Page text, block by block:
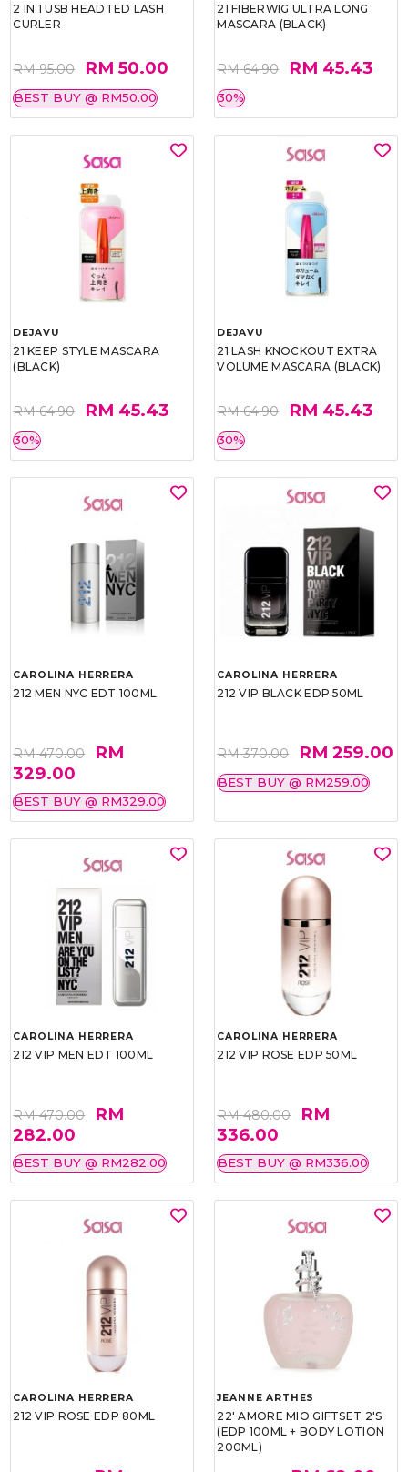
2 IN 1 USB HEADTED LASH
CURLER
RM 95.00 RM 50.00
BEST BUY @ RM50.00
21 FIBERWIG ULTRA LONG
MASCARA (BLACK)
RM 64.90 RM 45.43
30%
DEJAVU
21 KEEP STYLE MASCARA
(BLACK)
RM 64.90 RM 45.43
30%
DEJAVU
21 LASH KNOCKOUT EXTRA
VOLUME MASCARA (BLACK)
RM 64.90 RM 45.43
30%
CAROLINA HERRERA
212 MEN NYC EDT 100ML
RM 470.00
RM
329.00
BEST BUY @ RM329.00
CAROLINA HERRERA
212 VIP BLACK EDP 50ML
RM 370.00 RM 259.00
BEST BUY @ RM259.00
CAROLINA HERRERA
212 VIP MEN EDT 100ML
RM 470.00
RM
282.00
BEST BUY @ RM282.00
CAROLINA HERRERA
212 VIP ROSE EDP 50ML
RM 480.00
RM
336.00
BEST BUY @ RM336.00
CAROLINA HERRERA
212 VIP ROSE EDP 80ML
JEANNE ARTHES
22' AMORE MIO GIFTSET 2'S
(EDP 100ML + BODY LOTION
200ML)